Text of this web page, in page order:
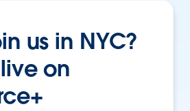
us in NYC?
on